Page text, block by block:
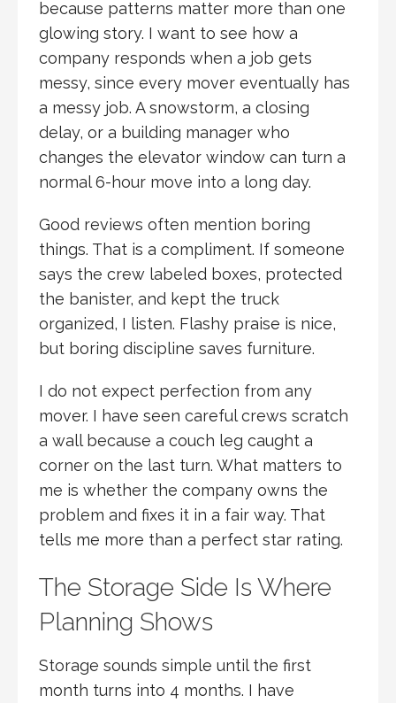
because patterns matter more than one
glowing story. I want to see how a
company responds when a job gets
messy, since every mover eventually has
a messy job. A snowstorm, a closing
delay, or a building manager who
changes the elevator window can turn a
normal 6-hour move into a long day.
Good reviews often mention boring
things. That is a compliment. If someone
says the crew labeled boxes, protected
the banister, and kept the truck
organized, I listen. Flashy praise is nice,
but boring discipline saves furniture.
I do not expect perfection from any
mover. I have seen careful crews scratch
a wall because a couch leg caught a
corner on the last turn. What matters to
me is whether the company owns the
problem and fixes it in a fair way. That
tells me more than a perfect star rating.
The Storage Side Is Where
Planning Shows
Storage sounds simple until the first
month turns into 4 months. I have